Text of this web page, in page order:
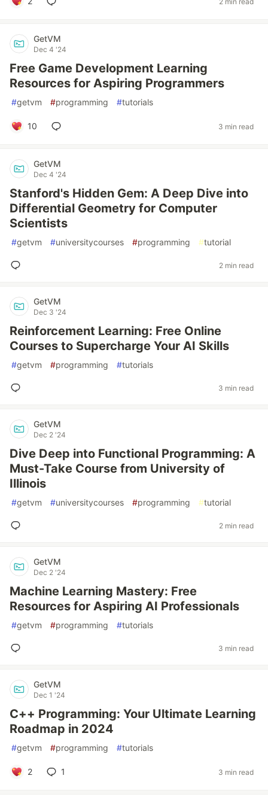
GetVM
Dec 4 '24
Free Game Development Learning
Resources for Aspiring Programmers
#getvm #programming #tutorials
10 3 min read
GetVM
Dec 4 '24
Stanford's Hidden Gem: A Deep Dive into
Differential Geometry for Computer
Scientists
#getvm #universitycourses #programming #tutorial
2 min read
GetVM
Dec 3 '24
Reinforcement Learning: Free Online
Courses to Supercharge Your AI Skills
#getvm #programming #tutorials
3 min read
GetVM
Dec 2 '24
Dive Deep into Functional Programming: A
Must-Take Course from University of
Illinois
#getvm #universitycourses #programming #tutorial
2 min read
GetVM
Dec 2 '24
Machine Learning Mastery: Free
Resources for Aspiring AI Professionals
#getvm #programming #tutorials
3 min read
GetVM
Dec 1 '24
C++ Programming: Your Ultimate Learning
Roadmap in 2024
#getvm #programming #tutorials
2 1 3 min read